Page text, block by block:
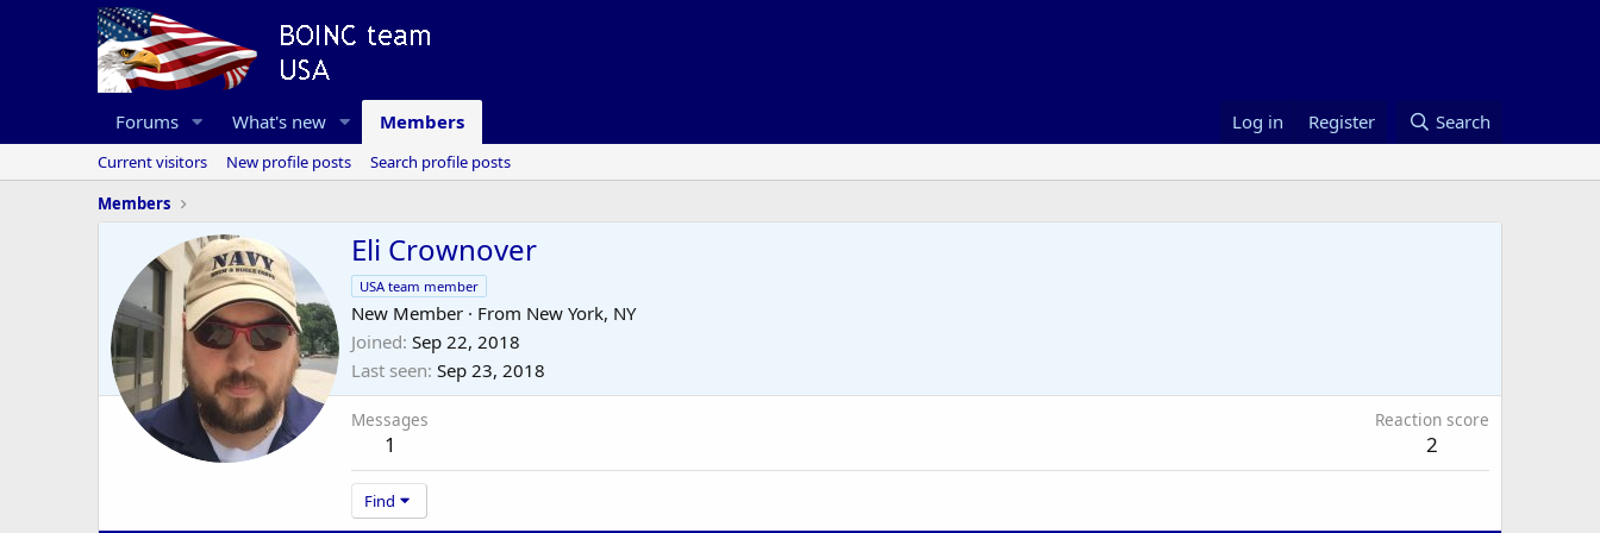
Forums What's new Members Log in Register Search
Current visitors New profile posts
Search profile posts
Members
Eli Crownover
USA team member
New Member · From New York, NY
Joined Sep 22, 2018
Last seen Sep 23, 2018
Messages
1
Reaction score
2
Find